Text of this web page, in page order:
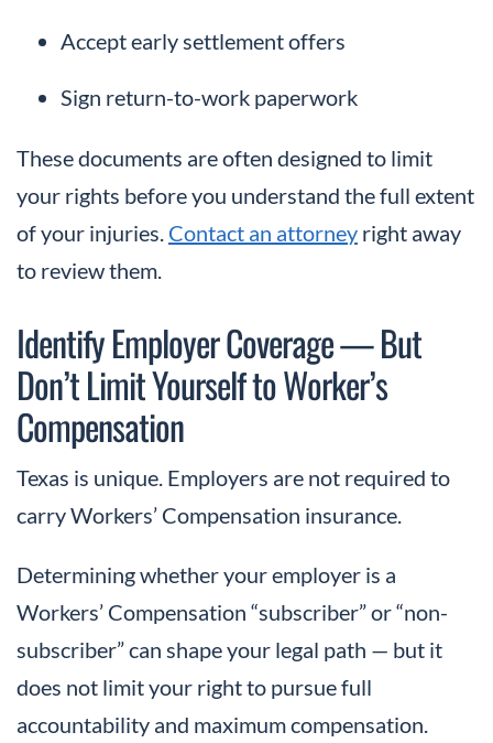
Accept early settlement offers
Sign return-to-work paperwork
These documents are often designed to limit
your rights before you understand the full extent
of your injuries. Contact an attorney right away
to review them.
Identify Employer Coverage — But
Don’t Limit Yourself to Worker’s
Compensation
Texas is unique. Employers are not required to
carry Workers’ Compensation insurance.
Determining whether your employer is a
Workers’ Compensation “subscriber” or “non-
subscriber” can shape your legal path — but it
does not limit your right to pursue full
accountability and maximum compensation.